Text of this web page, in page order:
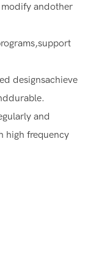
andother
designsachieve
and
high frequency